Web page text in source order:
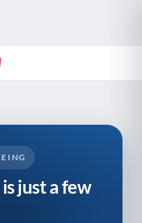
just a few